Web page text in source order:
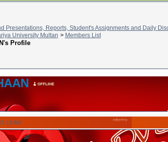
Presentations, Reports, Student's Assignments and Daily
University Multan > Members List
Profile
AM